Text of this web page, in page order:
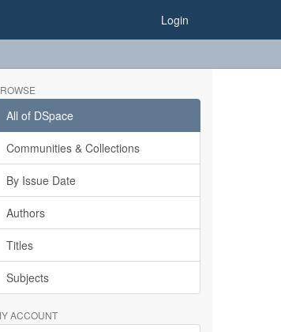
Login
Codes: CCC and AACR - II. ×
Taxonomies, Folksonomy, Trends in Classification. ×
All of DSpace
Communities & Collections
By Issue Date
Authors
Titles
Subjects
ACCOUNT